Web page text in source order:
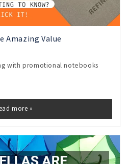
Amazing Value
with promotional notebooks
more »